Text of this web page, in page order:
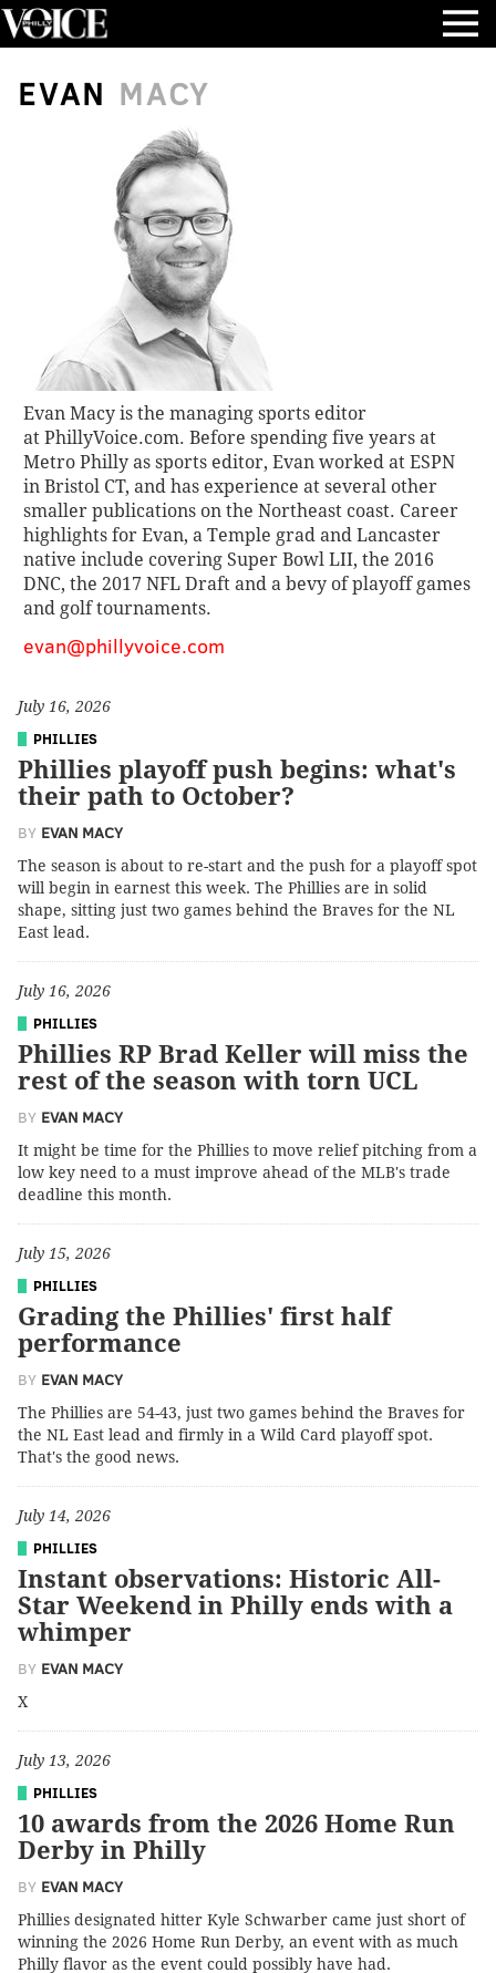
EVAN MACY
Evan Macy is the managing sports editor
at PhillyVoice.com. Before spending five years at
Metro Philly as sports editor, Evan worked at ESPN
in Bristol CT, and has experience at several other
smaller publications on the Northeast coast. Career
highlights for Evan, a Temple grad and Lancaster
native include covering Super Bowl LII, the 2016
DNC, the 2017 NFL Draft and a bevy of playoff games
and golf tournaments.
evan@phillyvoice.com
July 16, 2026
PHILLIES
Phillies playoff push begins: what's
their path to October?
BY EVAN MACY
The season is about to re-start and the push for a playoff spot
will begin in earnest this week. The Phillies are in solid
shape, sitting just two games behind the Braves for the NL
East lead.
July 16, 2026
PHILLIES
Phillies RP Brad Keller will miss the
rest of the season with torn UCL
BY EVAN MACY
It might be time for the Phillies to move relief pitching from a
low key need to a must improve ahead of the MLB's trade
deadline this month.
July 15, 2026
PHILLIES
Grading the Phillies' first half
performance
BY EVAN MACY
The Phillies are 54-43, just two games behind the Braves for
the NL East lead and firmly in a Wild Card playoff spot.
That's the good news.
July 14, 2026
PHILLIES
Instant observations: Historic All-
Star Weekend in Philly ends with a
whimper
BY EVAN MACY
X
July 13, 2026
PHILLIES
10 awards from the 2026 Home Run
Derby in Philly
BY EVAN MACY
Phillies designated hitter Kyle Schwarber came just short of
winning the 2026 Home Run Derby, an event with as much
Philly flavor as the event could possibly have had.